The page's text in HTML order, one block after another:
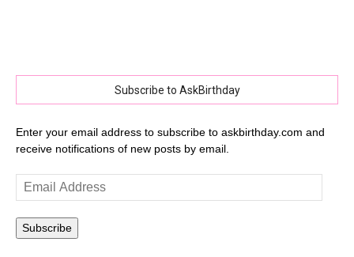
Subscribe to AskBirthday
Enter your email address to subscribe to askbirthday.com and
receive notifications of new posts by email.
Email
Address
Subscribe